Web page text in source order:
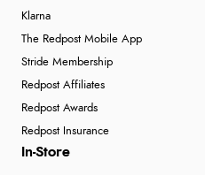
Klarna
The Redpost Mobile App
Stride Membership
Redpost Affiliates
Redpost Awards
Redpost Insurance
In-Store